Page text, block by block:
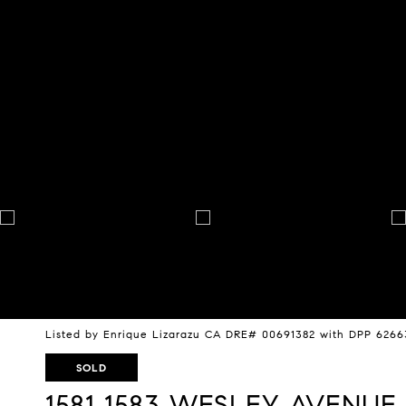
Listed by Enrique Lizarazu CA DRE# 00691382 with DPP
SOLD